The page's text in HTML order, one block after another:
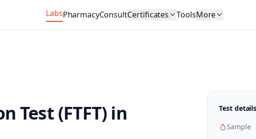
LabsPharmacyConsultCertificates ToolsMore
Test (FTFT) in
Test details
Sample